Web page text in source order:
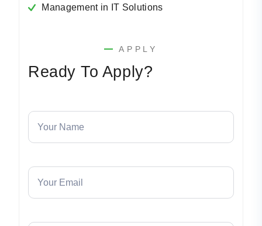
Management in IT Solutions
APPLY
Ready To Apply?